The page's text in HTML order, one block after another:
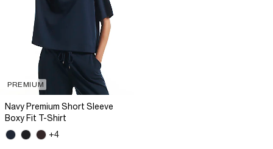
PREMIUM
Navy Premium Short Sleeve
Boxy Fit T-Shirt
+4